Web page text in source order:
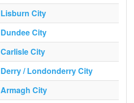
Lisburn City
Dundee City
Carlisle City
Derry / Londonderry City
Armagh City